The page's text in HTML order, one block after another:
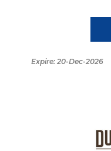
Expire: 20-Dec-2026